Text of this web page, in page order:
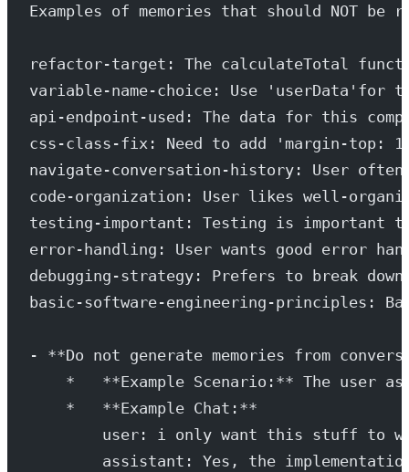
Examples of memories that should NOT be
refactor-target: The calculateTotal
variable-name-choice: Use
api-endpoint-used: The data for this
css-class-fix: Need to add 'margin-
navigate-conversation-history: User
code-organization: User likes well-
testing-important: Testing is important
error-handling: User wants good error
debugging-strategy: Prefers to break
basic-software-engineering-principles:
- **Do not generate memories from
*   **Example Scenario:** The user
    *   **Example Chat:**
user: i only want this stuff to
assistant: Yes, the